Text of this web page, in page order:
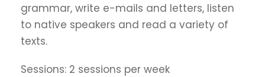
grammar, write e-mails and letters, listen
to native speakers and read a variety of
texts.
Sessions: 2 sessions per week